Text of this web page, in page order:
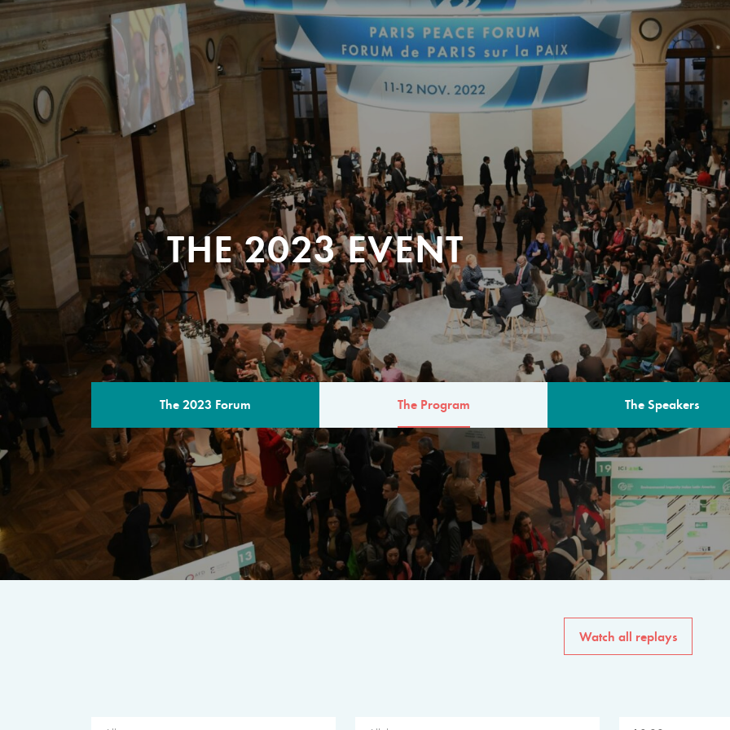
THE 2023 EVENT
The 2023 Forum The Program The Speakers
THE PROGRAM
A multilateral milestone
The program for the 6th
speakers from
private sector, philanthropy
common solutions to the
Watch all replays